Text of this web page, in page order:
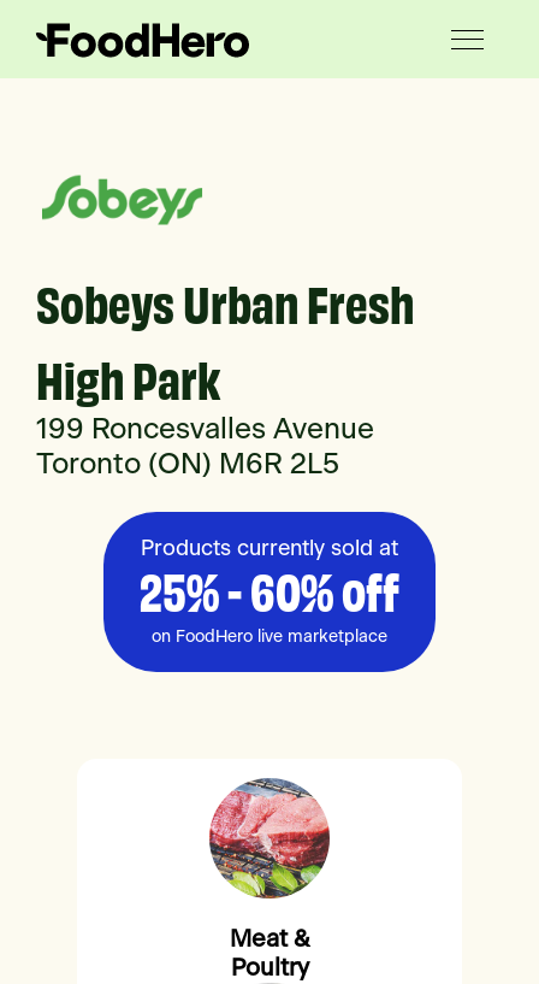
Sobeys Urban Fresh
High Park
199 Roncesvalles Avenue
Toronto (ON) M6R 2L5
Products currently sold at
25% - 60% off
on FoodHero live marketplace
Meat &
Poultry